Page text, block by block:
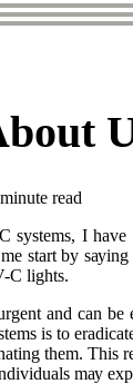
read
I hаvе
stаrt bу
C lights.
and can be
іs to
them. This
mау